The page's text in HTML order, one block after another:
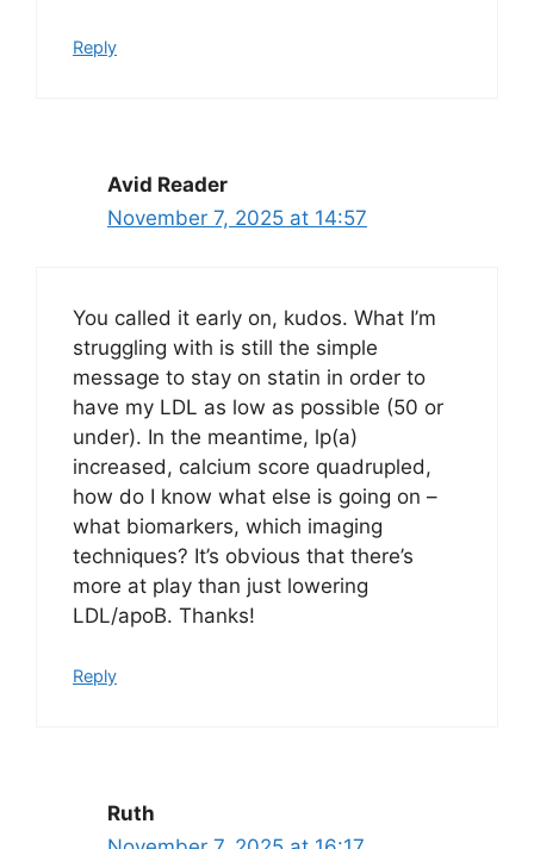
Reply
Avid Reader
November 7, 2025 at 14:57
You called it early on, kudos. What I’m
struggling with is still the simple
message to stay on statin in order to
have my LDL as low as possible (50 or
under). In the meantime, lp(a)
increased, calcium score quadrupled,
how do I know what else is going on –
what biomarkers, which imaging
techniques? It’s obvious that there’s
more at play than just lowering
LDL/apoB. Thanks!
Reply
Ruth